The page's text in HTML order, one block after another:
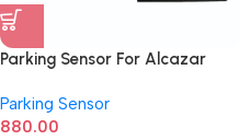
Parking Sensor For Alcazar
Parking Sensor
880.00